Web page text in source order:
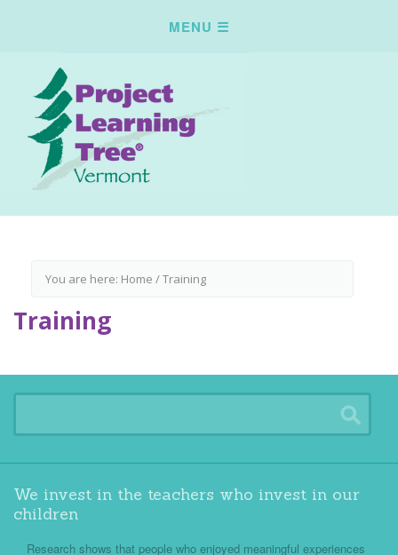
You are here: Home /Training
Training
We invest in the teachers who invest in our
children
Research shows that people who enjoyed meaningful experiences